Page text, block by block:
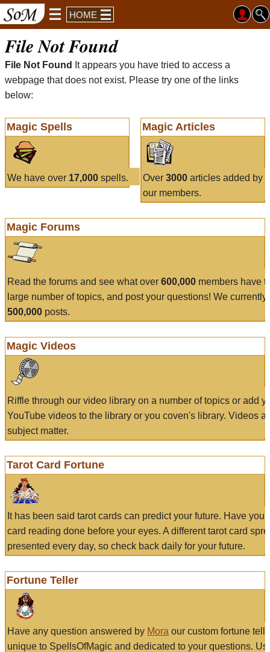
HOME
File Not Found
File Not Found
It appears you have tried to access a
webpage that does not exist. Please try one of the links
below:
Magic Spells
We have over 17,000 spells.
Magic Articles
Over 3000articles added by
our members.
Magic Forums
Read the forums and see what over 600,000 members have
large number of topics, and post your questions! We currently
500,000 posts.
Magic Videos
Riffle through our video library on a number of topics or add
YouTube videos to the library or you coven's library. Videos
subject matter.
Tarot Card Fortune
It has been said tarot cards can predict your future. Have
card reading done before your eyes. A different tarot card
presented every day, so check back daily for your future.
Fortune Teller
Have any question answered by Mora our custom fortune
unique to SpellsOfMagic and dedicated to your questions.